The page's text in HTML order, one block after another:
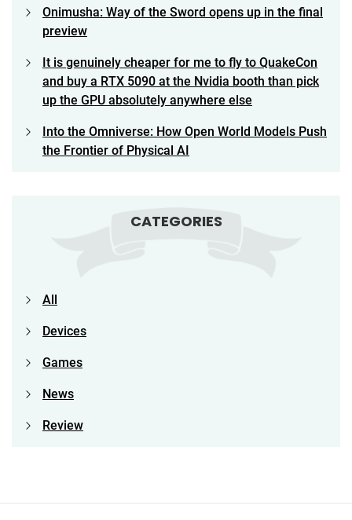
Onimusha: Way of the Sword opens up in the final
preview
It is genuinely cheaper for me to fly to QuakeCon
and buy a RTX 5090 at the Nvidia booth than pick
up the GPU absolutely anywhere else
Into the Omniverse: How Open World Models Push
the Frontier of Physical AI
CATEGORIES
All
Devices
Games
News
Review